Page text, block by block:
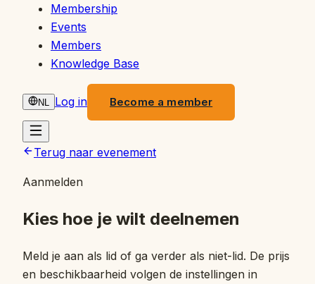
Membership
Events
Members
Knowledge Base
NL Log in Become a member
Terug naar evenement
Aanmelden
Kies hoe je wilt deelnemen
Meld je aan als lid of ga verder als niet-lid. De prijs
en beschikbaarheid volgen de instellingen in